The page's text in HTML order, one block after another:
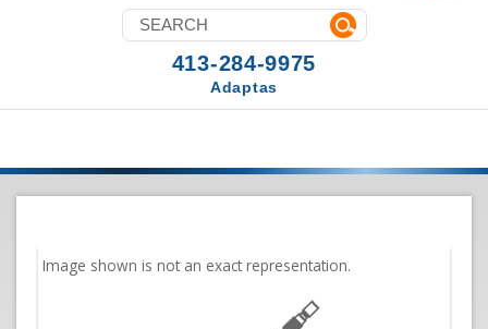
413-284-9975
Adaptas